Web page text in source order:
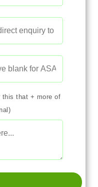
this that + more of